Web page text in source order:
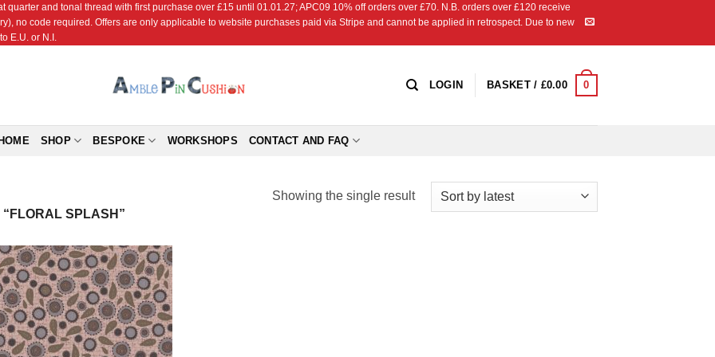
quarter and tonal thread with first purchase over £15 until 01.01.27; APC09 10% off orders over £70. N.B. orders over £120 receive
no code required. Offers are only applicable to website purchases paid via Stripe and cannot be applied in retrospect. Due to new
E.U. or N.I.
LOGIN BASKET / £0.00 0
SHOP BESPOKE WORKSHOPS CONTACT AND FAQ
“FLORAL SPLASH”
Showing the single result
Add to
Wishlist